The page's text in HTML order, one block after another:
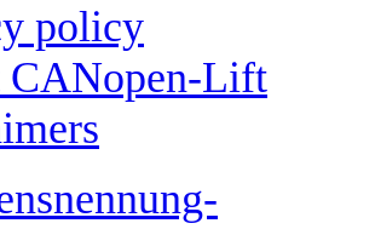
policy
CANopen-Lift